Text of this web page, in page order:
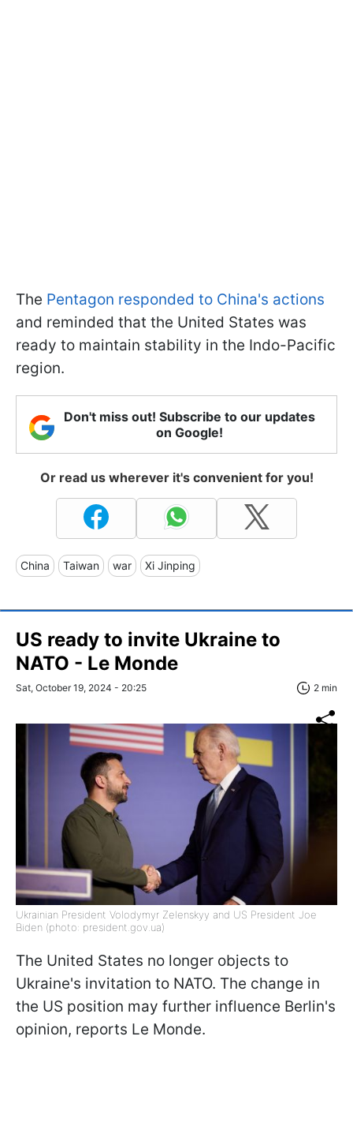
The Pentagon responded to China's actions
and reminded that the United States was
ready to maintain stability in the Indo-Pacific
region.
Don't miss out! Subscribe to our updates
on Google!
Or read us wherever it's convenient for you!
China Taiwan war Xi Jinping
US ready to invite Ukraine to
NATO - Le Monde
Sat, October 19, 2024 - 20:25 2 min
Ukrainian President Volodymyr Zelenskyy and US President Joe
Biden (photo: president.gov.ua)
The United States no longer objects to
Ukraine's invitation to NATO. The change in
the US position may further influence Berlin's
opinion, reports Le Monde.